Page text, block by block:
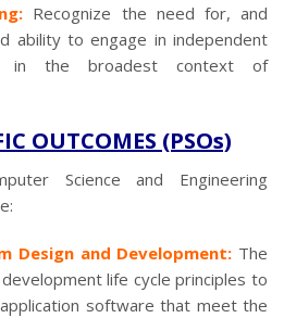
Recognize the need for, and
ability to engage in independent
in the broadest context of
OUTCOMES (PSOs)
Science and Engineering
Design and Development: The
life cycle principles to
software that meet the